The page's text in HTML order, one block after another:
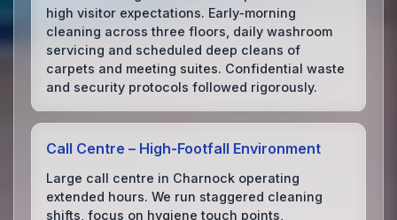
high visitor expectations. Early‑morning
cleaning across three floors, daily washroom
servicing and scheduled deep cleans of
carpets and meeting suites. Confidential waste
and security protocols followed rigorously.
Call Centre – High‑Footfall Environment
Large call centre in Charnock operating
extended hours. We run staggered cleaning
shifts, focus on hygiene touch points,